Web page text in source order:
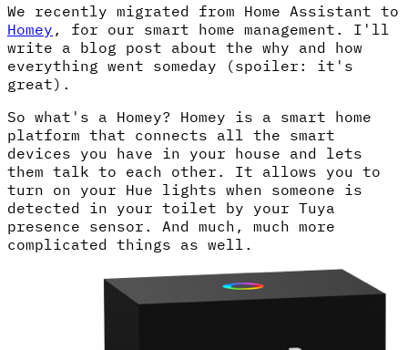
We recently migrated from Home Assistant to
Homey , for our smart home management. I'll
write a blog post about the why and how
everything went someday (spoiler: it's
great).
So what's a Homey? Homey is a smart home
platform that connects all the smart
devices you have in your house and lets
them talk to each other. It allows you to
turn on your Hue lights when someone is
detected in your toilet by your Tuya
presence sensor. And much, much more
complicated things as well.